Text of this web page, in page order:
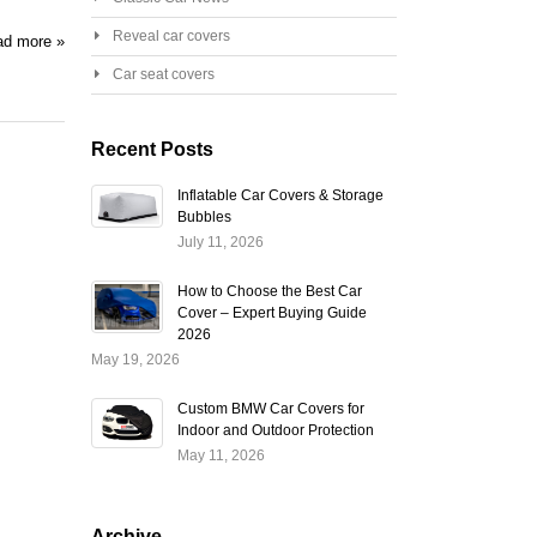
more » Reveal car covers
Car seat covers
Recent Posts
Inflatable Car Covers & Storage
Bubbles
July 11, 2026
How to Choose the Best Car
Cover – Expert Buying Guide
2026
May 19, 2026
Custom BMW Car Covers for
Indoor and Outdoor Protection
May 11, 2026